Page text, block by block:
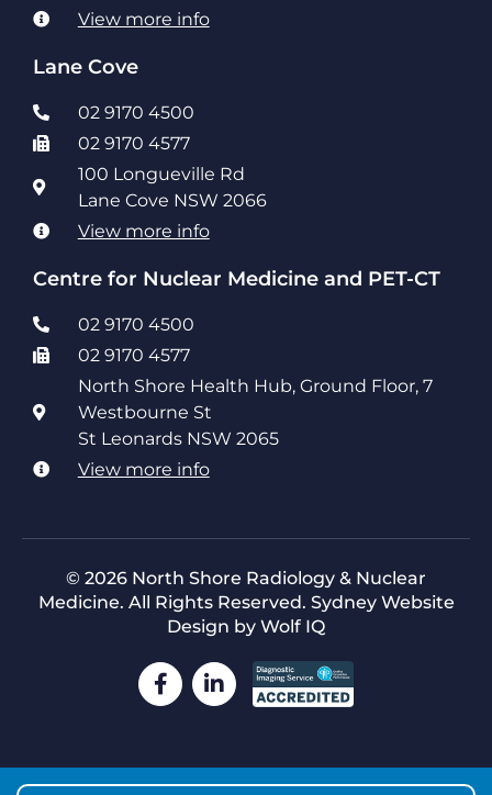
View more info
Lane Cove
02 9170 4500
02 9170 4577
100 Longueville Rd
Lane Cove NSW 2066
View more info
Centre for Nuclear Medicine and PET-CT
02 9170 4500
02 9170 4577
North Shore Health Hub, Ground Floor, 7
Westbourne St
St Leonards NSW 2065
View more info
© 2026 North Shore Radiology & Nuclear
Medicine. All Rights Reserved. Sydney Website
Design by Wolf IQ